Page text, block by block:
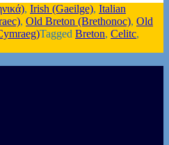
, Irish (Gaeilge), Italian
, Old Breton (Brethonoc), Old
Tagged Breton, Celitc,